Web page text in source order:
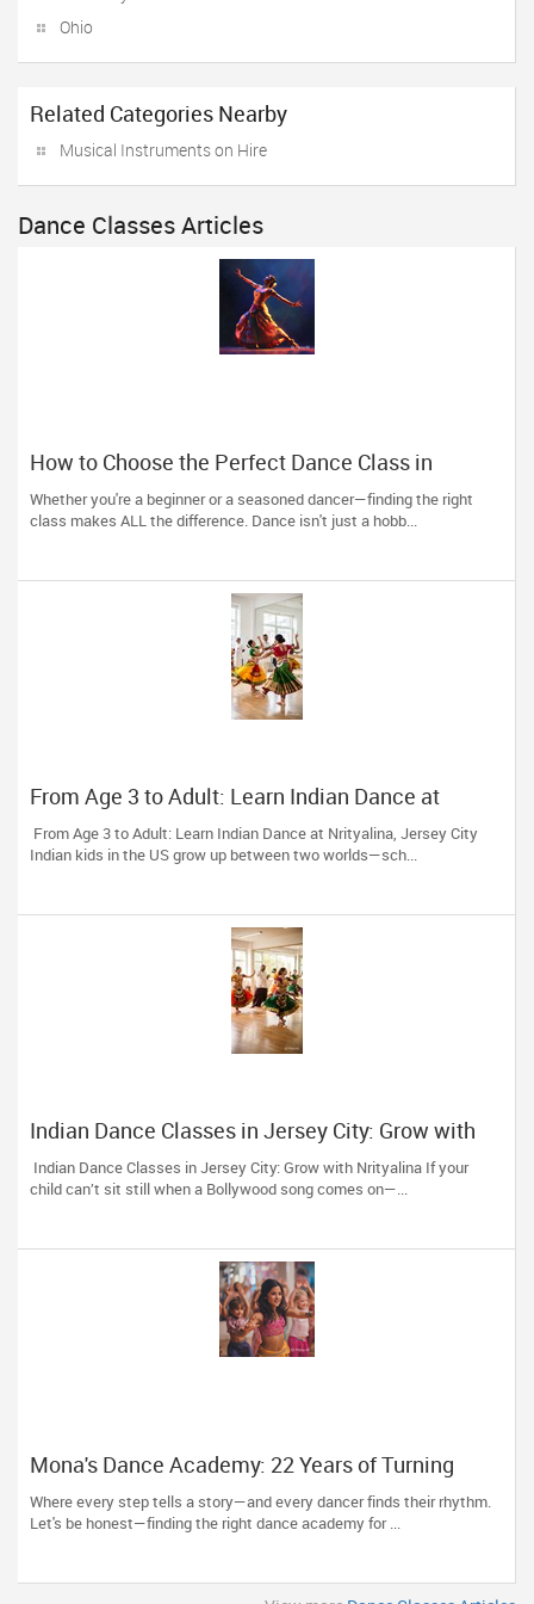
Ohio
Related Categories Nearby
Musical Instruments on Hire
Dance Classes Articles
How to Choose the Perfect Dance Class in
Massachusetts
Whether you're a beginner or a seasoned dancer—finding the right
class makes ALL the difference. Dance isn't just a hobb...
From Age 3 to Adult: Learn Indian Dance at
Nrityalina, Jersey City
From Age 3 to Adult: Learn Indian Dance at Nrityalina, Jersey City
Indian kids in the US grow up between two worlds—sch...
Indian Dance Classes in Jersey City: Grow with
Nrityalina
Indian Dance Classes in Jersey City: Grow with Nrityalina If your
child can’t sit still when a Bollywood song comes on—...
Mona's Dance Academy: 22 Years of Turning
Passion into Movement in Reading, MA
Where every step tells a story—and every dancer finds their rhythm.
Let's be honest—finding the right dance academy for ...